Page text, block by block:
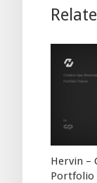
Hervin –
Portfolio